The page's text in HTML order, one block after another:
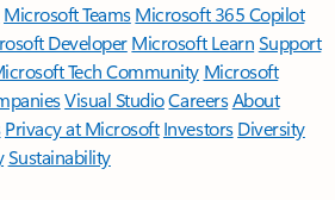
Microsoft TeamsMicrosoft 365 Copilot
DeveloperMicrosoft LearnSupport
Tech Community Microsoft
Visual StudioCareersAbout
Privacy at Microsoft Investors Diversity
Sustainability